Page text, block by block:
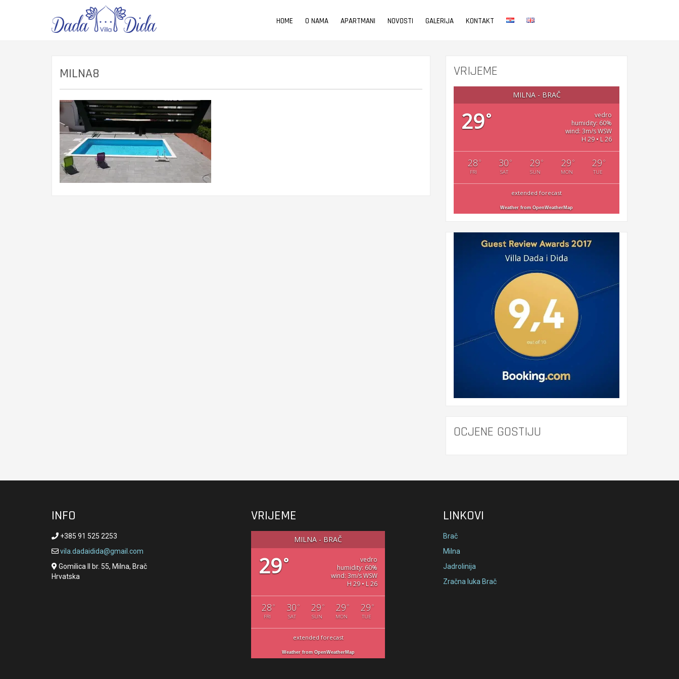
HOME O NAMA APARTMANI NOVOSTI GALERIJA KONTAKT
MILNA8 VRIJEME
MILNA - BRAČ
29°
vedro
humidity: 60%
wind: 3m/s WSW
H 29 • L 26
28°
FRI
30°
SAT
29°
SUN
29°
MON
29°
TUE
extended forecast
Weather from OpenWeatherMap
OCJENE GOSTIJU
INFO
+385 91 525 2253
vila.dadaidida@gmail.com
Gomilica II br. 55, Milna, Brač
Hrvatska
VRIJEME
MILNA - BRAČ
29°
vedro
humidity: 60%
wind: 3m/s WSW
H 29 • L 26
28°
FRI
30°
SAT
29°
SUN
29°
MON
29°
TUE
extended forecast
Weather from OpenWeatherMap
LINKOVI
Brač
Milna
Jadrolinija
Zračna luka Brač